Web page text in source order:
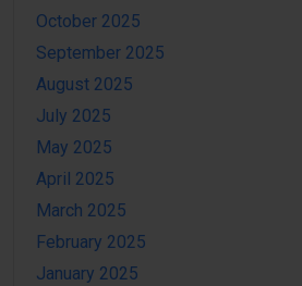
October 2025
September 2025
August 2025
July 2025
May 2025
April 2025
March 2025
February 2025
January 2025